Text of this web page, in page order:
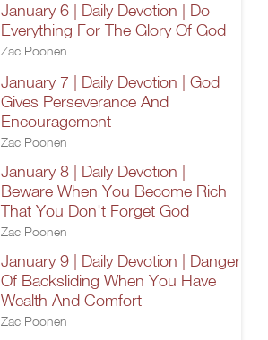
January 6 | Daily Devotion | Do
Everything For The Glory Of God
Zac Poonen
January 7 | Daily Devotion | God
Gives Perseverance And
Encouragement
Zac Poonen
January 8 | Daily Devotion |
Beware When You Become Rich
That You Don't Forget God
Zac Poonen
January 9 | Daily Devotion | Danger
Of Backsliding When You Have
Wealth And Comfort
Zac Poonen